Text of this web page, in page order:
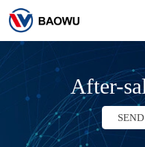
After-